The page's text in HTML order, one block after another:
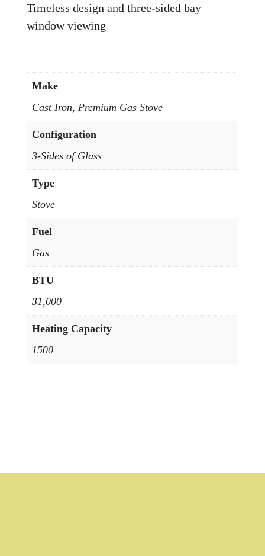
Timeless design and three-sided bay
window viewing
Make
Cast Iron, Premium Gas Stove
Configuration
3-Sides of Glass
Type
Stove
Fuel
Gas
BTU
31,000
Heating Capacity
1500